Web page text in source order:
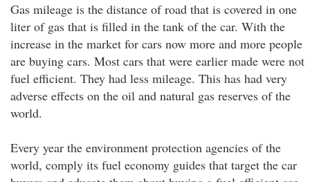
Gas mileage is the distance of road that is covered in one
liter of gas that is filled in the tank of the car. With the
increase in the market for cars now more and more people
are buying cars. Most cars that were earlier made were not
fuel efficient. They had less mileage. This has had very
adverse effects on the oil and natural gas reserves of the
world.
Every year the environment protection agencies of the
world, comply its fuel economy guides that target the car